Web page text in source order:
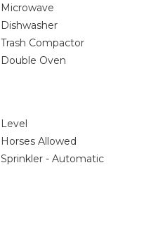
Microwave
Dishwasher
Trash Compactor
Double Oven
Level
Horses Allowed
Sprinkler - Automatic